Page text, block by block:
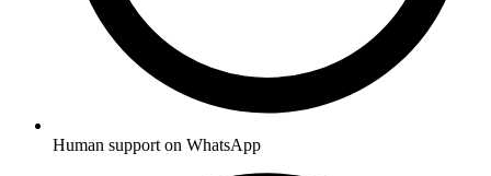
Human support on WhatsApp